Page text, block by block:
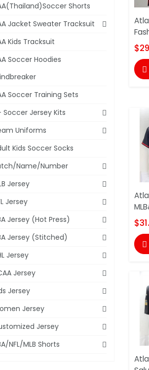


Shorts
Jacket Sweater Tracksuit
Kids Tracksuit
Soccer Hoodies
Soccer Training Sets
Soccer Jersey Kits
Uniforms
Kids Soccer Socks
Name/Number
Jersey
Jersey
Jersey (Hot Press)
Jersey (Stitched)
Jersey
Jersey
Jersey
Jersey
Jersey
NFL/MLB Shorts